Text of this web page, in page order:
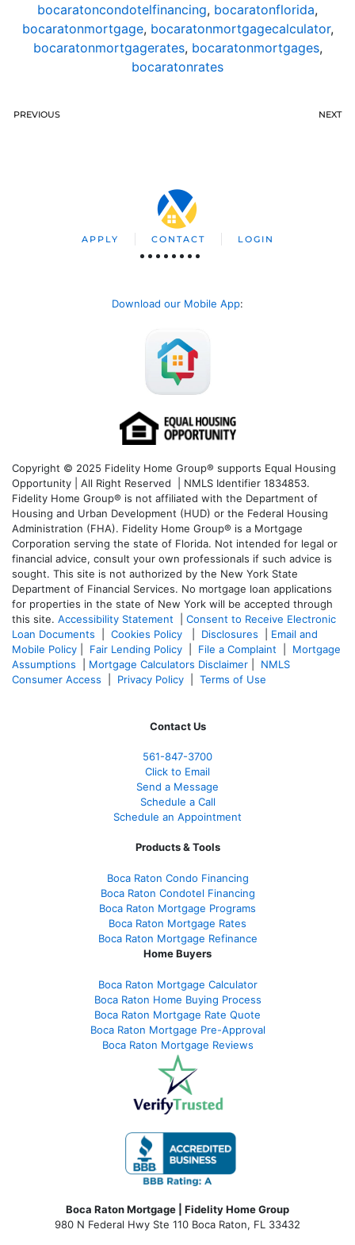
bocaratoncondotelfinancing, bocaratonflorida,
bocaratonmortgage, bocaratonmortgagecalculator,
bocaratonmortgagerates, bocaratonmortgages,
bocaratonrates
PREVIOUS NEXT
APPLY CONTACT LOGIN
Download our Mobile App:
Copyright © 2025 Fidelity Home Group® supports Equal Housing
Opportunity | All Right Reserved | NMLS Identifier 1834853.
Fidelity Home Group® is not affiliated with the Department of
Housing and Urban Development (HUD) or the Federal Housing
Administration (FHA). Fidelity Home Group® is a Mortgage
Corporation serving the state of Florida. Not intended for legal or
financial advice, consult your own professionals if such advice is
sought. This site is not authorized by the New York State
Department of Financial Services. No mortgage loan applications
for properties in the state of New York will be accepted through
this site. Accessibility Statement
Consent to Receive Electronic
Loan Documents
Cookies Policy Disclosures
Email and
Mobile Policy
Fair Lending Policy File a Complaint
Mortgage
Assumptions
Mortgage Calculators Disclaimer
NMLS
Consumer Access
Privacy Policy Terms of Use
Contact Us
561-847-3700
Click to Email
Send a Message
Schedule a Call
Schedule an Appointment
Products & Tools
Boca Raton Condo Financing
Boca Raton Condotel Financing
Boca Raton Mortgage Programs
Boca Raton Mortgage Rates
Boca Raton Mortgage Refinance
Home Buyers
Boca Raton Mortgage Calculator
Boca Raton Home Buying Process
Boca Raton Mortgage Rate Quote
Boca Raton Mortgage Pre-Approval
Boca Raton Mortgage Reviews
Boca Raton Mortgage | Fidelity Home Group
980 N Federal Hwy Ste 110 Boca Raton, FL 33432